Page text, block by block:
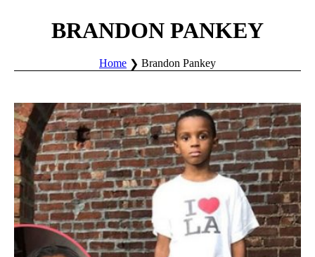
BRANDON PANKEY
Home Brandon Pankey